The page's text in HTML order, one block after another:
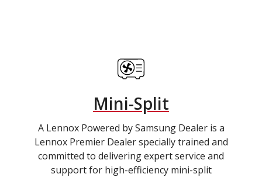
Mini-Split
A Lennox Powered by Samsung Dealer is a
Lennox Premier Dealer specially trained and
committed to delivering expert service and
support for high-efficiency mini-split